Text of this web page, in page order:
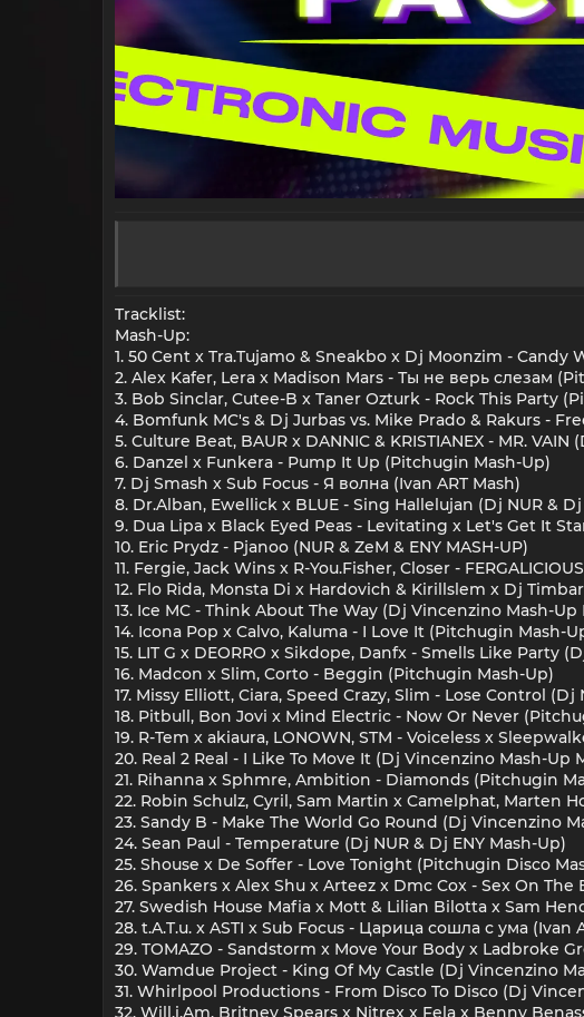
Tracklist:
Mash-Up:
1. 50 Cent x Tra.Tujamo & Sneakbo x Dj Moonzim - Candy
2. Alex Kafer, Lera x Madison Mars - Ты не верь слезам
3. Bob Sinclar, Cutee-B x Taner Ozturk - Rock This Party
4. Bomfunk MC's & Dj Jurbas vs. Mike Prado & Rakurs -
5. Culture Beat, BAUR x DANNIC & KRISTIANEX - MR. VAIN
6. Danzel x Funkera - Pump It Up (Pitchugin Mash-Up)
7. Dj Smash x Sub Focus - Я волна (Ivan ART Mash)
8. Dr.Alban, Ewellick x BLUE - Sing Hallelujan (Dj NUR &
9. Dua Lipa x Black Eyed Peas - Levitating x Let's Get It
10. Eric Prydz - Pjanoo (NUR & ZeM & ENY MASH-UP)
11. Fergie, Jack Wins x R-You.Fisher, Closer -
12. Flo Rida, Monsta Di x Hardovich & Kirillslem x Dj
13. Ice MC - Think About The Way (Dj Vincenzino Mash-Up
14. Icona Pop x Calvo, Kaluma - I Love It (Pitchugin Mash-
15. LIT G x DEORRO x Sikdope, Danfx - Smells Like Party
16. Madcon x Slim, Corto - Beggin (Pitchugin Mash-Up)
17. Missy Elliott, Ciara, Speed Crazy, Slim - Lose Control (Dj
18. Pitbull, Bon Jovi x Mind Electric - Now Or Never
19. R-Tem x akiaura, LONOWN, STM - Voiceless x
20. Real 2 Real - I Like To Move It (Dj Vincenzino Mash-Up
21. Rihanna x Sphmre, Ambition - Diamonds (Pitchugin
22. Robin Schulz, Cyril, Sam Martin x Camelphat, Marten
23. Sandy B - Make The World Go Round (Dj Vincenzino
24. Sean Paul - Temperature (Dj NUR & Dj ENY Mash-Up)
25. Shouse x De Soffer - Love Tonight (Pitchugin Disco
26. Spankers x Alex Shu x Arteez x Dmc Cox - Sex On The
27. Swedish House Mafia x Mott & Lilian Bilotta x Sam
28. t.A.T.u. x ASTI x Sub Focus - Царица сошла с ума (Ivan
29. TOMAZO - Sandstorm x Move Your Body x Ladbroke
30. Wamdue Project - King Of My Castle (Dj Vincenzino
31. Whirlpool Productions - From Disco To Disco (Dj
32. Will.i.Am, Britney Spears x Nitrex x Fela x Benny